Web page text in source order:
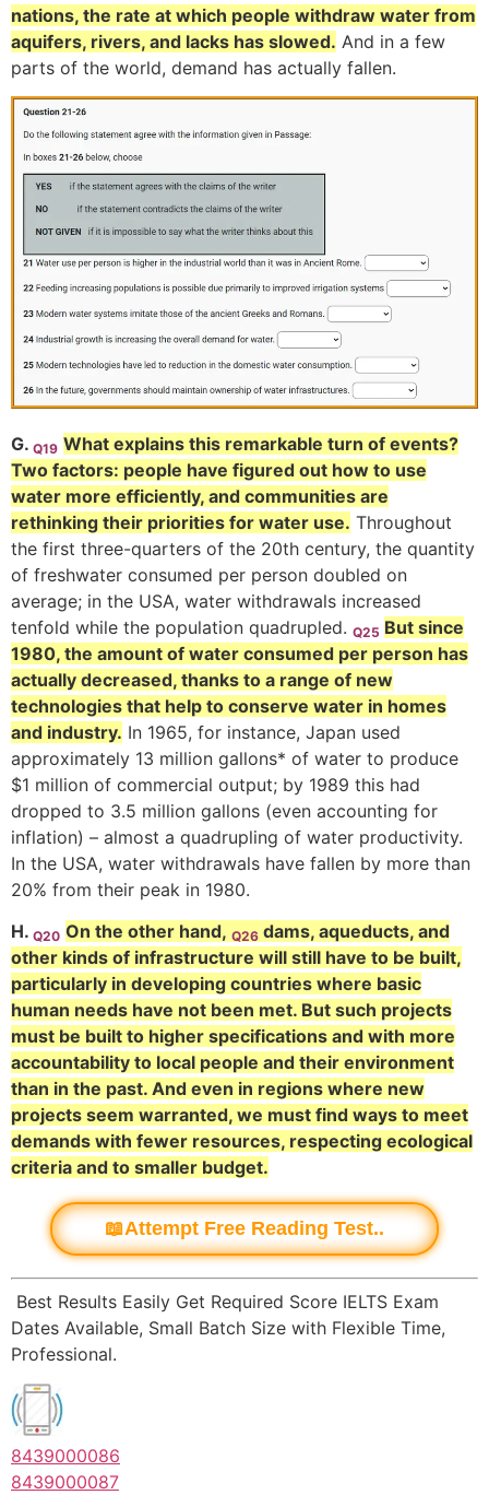
nations, the rate at which people withdraw water from
aquifers, rivers, and lacks has slowed. And in a few
parts of the world, demand has actually fallen.
G. Q19 What explains this remarkable turn of events?
Two factors: people have figured out how to use
water more efficiently, and communities are
rethinking their priorities for water use. Throughout
the first three-quarters of the 20th century, the quantity
of freshwater consumed per person doubled on
average; in the USA, water withdrawals increased
tenfold while the population quadrupled. Q25 But since
1980, the amount of water consumed per person has
actually decreased, thanks to a range of new
technologies that help to conserve water in homes
and industry. In 1965, for instance, Japan used
approximately 13 million gallons* of water to produce
$1 million of commercial output; by 1989 this had
dropped to 3.5 million gallons (even accounting for
inflation) – almost a quadrupling of water productivity.
In the USA, water withdrawals have fallen by more than
20% from their peak in 1980.
H. Q20 On the other hand, Q26 dams, aqueducts, and
other kinds of infrastructure will still have to be built,
particularly in developing countries where basic
human needs have not been met. But such projects
must be built to higher specifications and with more
accountability to local people and their environment
than in the past. And even in regions where new
projects seem warranted, we must find ways to meet
demands with fewer resources, respecting ecological
criteria and to smaller budget.
📖Attempt Free Reading Test..
Best Results Easily Get Required Score IELTS Exam
Dates Available, Small Batch Size with Flexible Time,
Professional.
8439000086
8439000087